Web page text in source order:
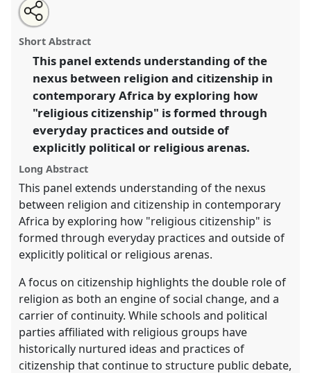
Religion, citizenship and everyday practices in Africa.
Panel
Rel07
Connections and Disruptions.
https:// nomadit.co.uk/conference/ecas2019/p/7564
show
in
the
panel
explorer
Open
an
email
this
panel
Share
this
panel
Short Abstract
This panel extends understanding of the
nexus between religion and citizenship in
contemporary Africa by exploring how
"religious citizenship" is formed through
everyday practices and outside of
explicitly political or religious arenas.
Long Abstract
This panel extends understanding of the nexus
between religion and citizenship in contemporary
Africa by exploring how "religious citizenship" is
formed through everyday practices and outside of
explicitly political or religious arenas.
A focus on citizenship highlights the double role of
religion as both an engine of social change, and a
carrier of continuity. While schools and political
parties affiliated with religious groups have
historically nurtured ideas and practices of
citizenship that continue to structure public debate,